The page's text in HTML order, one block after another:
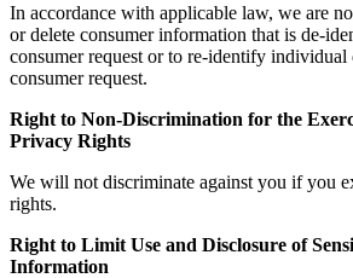
In accordance with applicable law, we are
or delete consumer information that is de-
consumer request or to re-identify individual
consumer request.
Right to Non-Discrimination for the
Privacy Rights
We will not discriminate against you if you
rights.
Right to Limit Use and Disclosure of
Information